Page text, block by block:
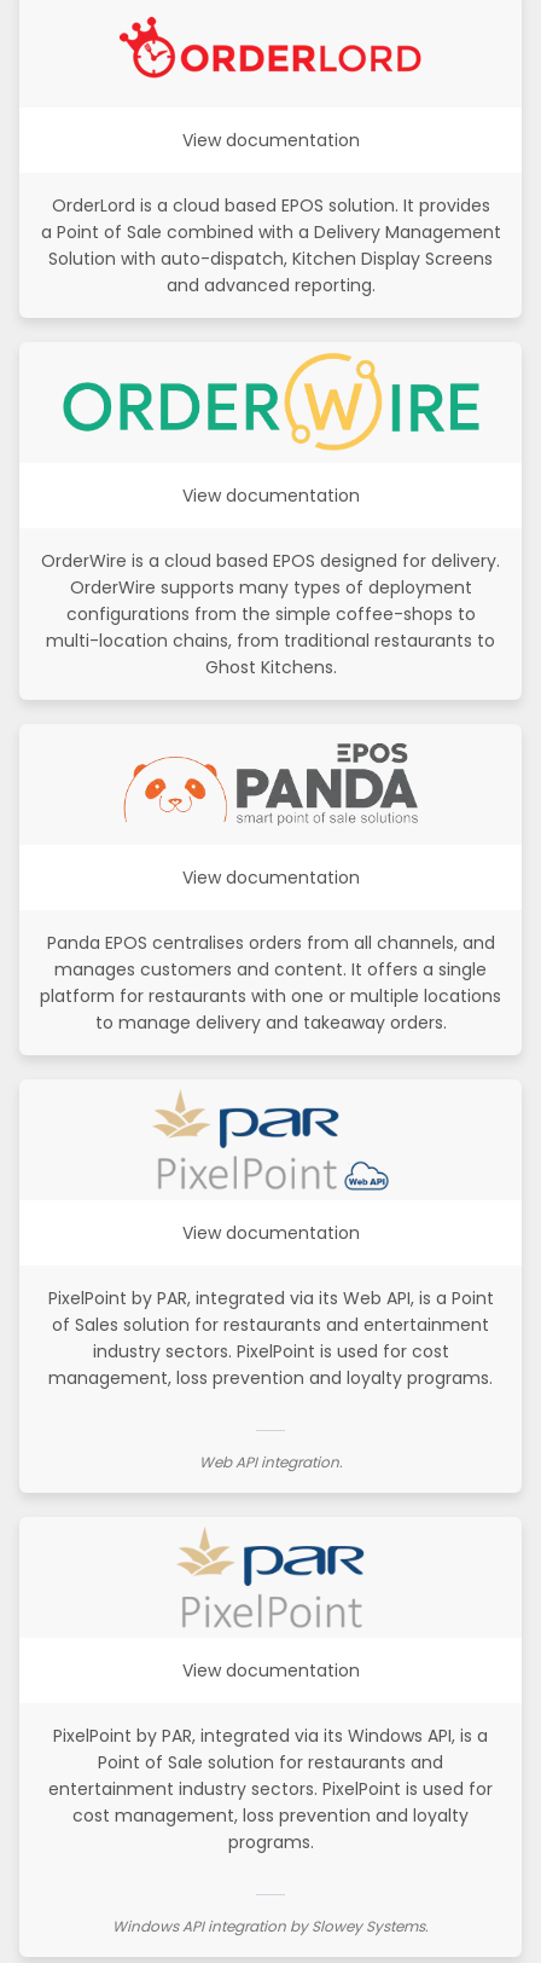
View documentation
OrderLord is a cloud based EPOS solution. It provides
a Point of Sale combined with a Delivery Management
Solution with auto-dispatch, Kitchen Display Screens
and advanced reporting.
View documentation
OrderWire is a cloud based EPOS designed for delivery.
OrderWire supports many types of deployment
configurations from the simple coffee-shops to
multi-location chains, from traditional restaurants to
Ghost Kitchens.
View documentation
Panda EPOS centralises orders from all channels, and
manages customers and content. It offers a single
platform for restaurants with one or multiple locations
to manage delivery and takeaway orders.
View documentation
PixelPoint by PAR, integrated via its Web API, is a Point
of Sales solution for restaurants and entertainment
industry sectors. PixelPoint is used for cost
management, loss prevention and loyalty programs.
Web API integration.
View documentation
PixelPoint by PAR, integrated via its Windows API, is a
Point of Sale solution for restaurants and
entertainment industry sectors. PixelPoint is used for
cost management, loss prevention and loyalty
programs.
Windows API integration by Slowey Systems.